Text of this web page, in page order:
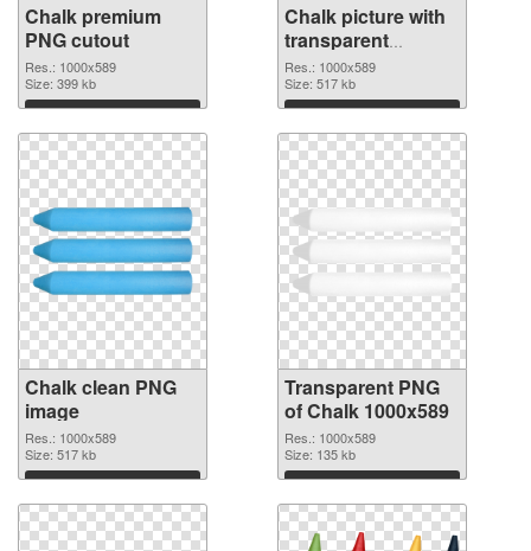
Chalk premium
PNG cutout
Res.: 1000x589
Size: 399 kb
Download
Chalk picture with
transparent
background
transparent PNG
graphic
Res.: 1000x589
Size: 517 kb
Download
Chalk clean PNG
image
Res.: 1000x589
Size: 517 kb
Download
Transparent PNG
of Chalk 1000x589
Res.: 1000x589
Size: 135 kb
Download